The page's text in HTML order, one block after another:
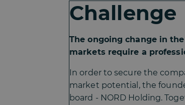
Challenge
The ongoing change in
markets require a
In order to secure the
market potential, the
board - NORD Holding.